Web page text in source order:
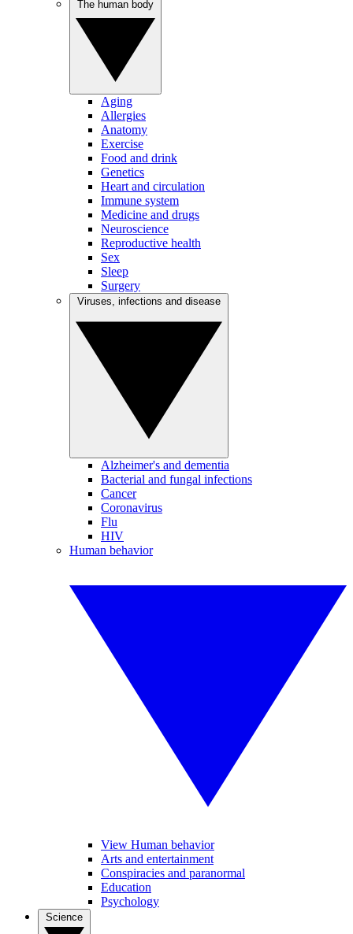
Aging
Allergies
Anatomy
Exercise
Food and drink
Genetics
Heart and circulation
Immune system
Medicine and drugs
Neuroscience
Reproductive health
Sex
Sleep
Surgery
Alzheimer's and dementia
Bacterial and fungal infections
Cancer
Coronavirus
Flu
HIV
Human behavior
View Human behavior
Arts and entertainment
Conspiracies and paranormal
Education
Psychology